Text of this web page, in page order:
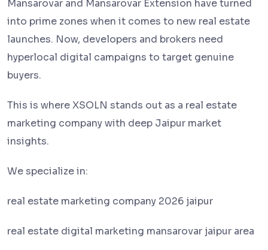
Mansarovar and Mansarovar Extension have turned
into prime zones when it comes to new real estate
launches. Now, developers and brokers need
hyperlocal digital campaigns to target genuine
buyers.
This is where XSOLN stands out as a real estate
marketing company with deep Jaipur market
insights.
We specialize in:
real estate marketing company 2026 jaipur
real estate digital marketing mansarovar jaipur area